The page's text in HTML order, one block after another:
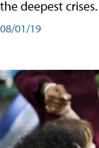
the deepest crises.
08/01/19